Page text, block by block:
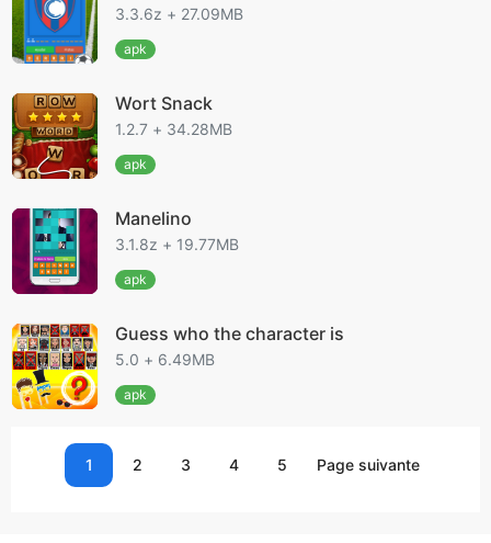
3.3.6z + 27.09MB
apk
Wort Snack
1.2.7 + 34.28MB
apk
Manelino
3.1.8z + 19.77MB
apk
Guess who the character is
5.0 + 6.49MB
apk
1 2 3 4 5 Page suivante